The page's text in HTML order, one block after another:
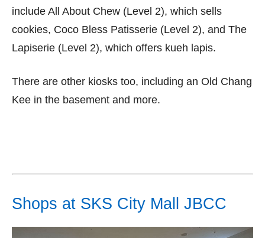
include All About Chew (Level 2), which sells
cookies, Coco Bless Patisserie (Level 2), and The
Lapiserie (Level 2), which offers kueh lapis.
There are other kiosks too, including an Old Chang
Kee in the basement and more.
Shops at SKS City Mall JBCC